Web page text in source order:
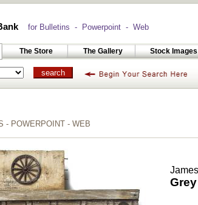
for Bulletins - Powerpoint - Web
The Store The Gallery Stock Images
- POWERPOINT - WEB